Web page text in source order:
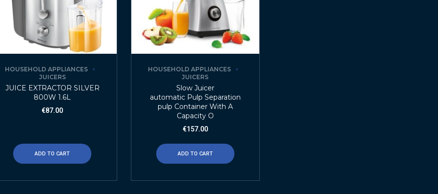
HOUSEHOLD APPLIANCES
JUICERS
JUICE EXTRACTOR SILVER
800W 1.6L
€87.00
ADD TO CART
HOUSEHOLD APPLIANCES
JUICERS
Slow Juicer
automatic Pulp Separation
pulp Container With A
Capacity O
€157.00
ADD TO CART